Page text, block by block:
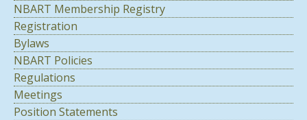
NBART Membership Registry
Registration
Bylaws
NBART Policies
Regulations
Meetings
Position Statements